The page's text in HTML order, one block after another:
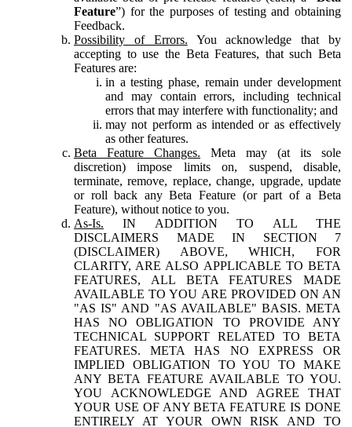
Feature”) for the purposes of testing and obtaining
Feedback.
Possibility of Errors. You acknowledge that by
accepting to use the Beta Features, that such Beta
Features are:
in a testing phase, remain under development
and may contain errors, including technical
errors that may interfere with functionality; and
may not perform as intended or as effectively
as other features.
Beta Feature Changes. Meta may (at its sole
discretion) impose limits on, suspend, disable,
terminate, remove, replace, change, upgrade, update
or roll back any Beta Feature (or part of a Beta
Feature), without notice to you.
As-Is. IN ADDITION TO ALL THE
DISCLAIMERS MADE IN SECTION 7
(DISCLAIMER) ABOVE, WHICH, FOR
CLARITY, ARE ALSO APPLICABLE TO BETA
FEATURES, ALL BETA FEATURES MADE
AVAILABLE TO YOU ARE PROVIDED ON AN
"AS IS" AND "AS AVAILABLE" BASIS. META
HAS NO OBLIGATION TO PROVIDE ANY
TECHNICAL SUPPORT RELATED TO BETA
FEATURES. META HAS NO EXPRESS OR
IMPLIED OBLIGATION TO YOU TO MAKE
ANY BETA FEATURE AVAILABLE TO YOU.
YOU ACKNOWLEDGE AND AGREE THAT
YOUR USE OF ANY BETA FEATURE IS DONE
ENTIRELY AT YOUR OWN RISK AND TO